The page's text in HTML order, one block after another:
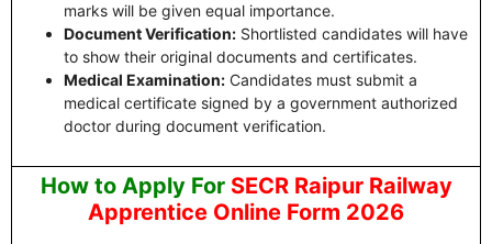
marks will be given equal importance.
Document Verification: Shortlisted candidates will have
to show their original documents and certificates.
Medical Examination: Candidates must submit a
medical certificate signed by a government authorized
doctor during document verification.
How to Apply For SECR Raipur Railway
Apprentice Online Form 2026